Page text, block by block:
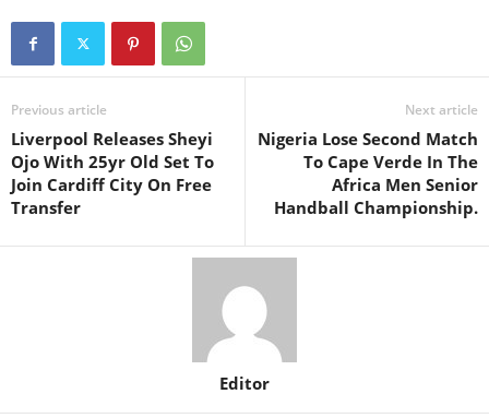
Previous article
Liverpool Releases Sheyi
Ojo With 25yr Old Set To
Join Cardiff City On Free
Transfer
Next article
Nigeria Lose Second Match
To Cape Verde In The
Africa Men Senior
Handball Championship.
Editor